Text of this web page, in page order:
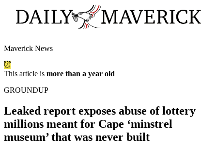
Maverick News
This article is more than a year old
GROUNDUP
Leaked report exposes abuse of lottery
millions meant for Cape ‘minstrel
museum’ that was never built